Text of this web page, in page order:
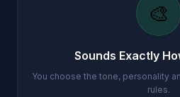
🎨
Sounds Exactly
You choose the tone, personality
rules.